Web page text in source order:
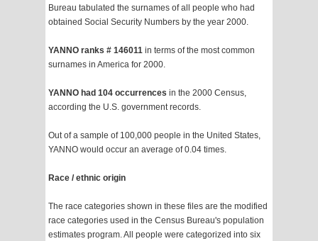
Bureau tabulated the surnames of all people who had
obtained Social Security Numbers by the year 2000.
YANNO ranks # 146011 in terms of the most common
surnames in America for 2000.
YANNO had 104 occurrences in the 2000 Census,
according the U.S. government records.
Out of a sample of 100,000 people in the United States,
YANNO would occur an average of 0.04 times.
Race / ethnic origin
The race categories shown in these files are the modified
race categories used in the Census Bureau's population
estimates program. All people were categorized into six